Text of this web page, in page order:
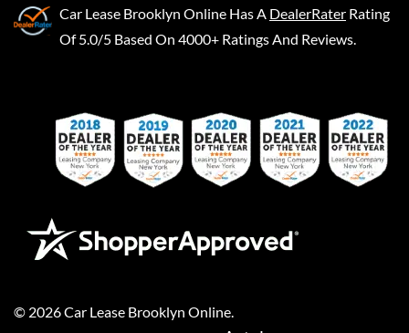
Car Lease Brooklyn Online Has A DealerRater Rating
Of 5.0/5 Based On 4000+ Ratings And Reviews.
© 2026Car Lease Brooklyn Online